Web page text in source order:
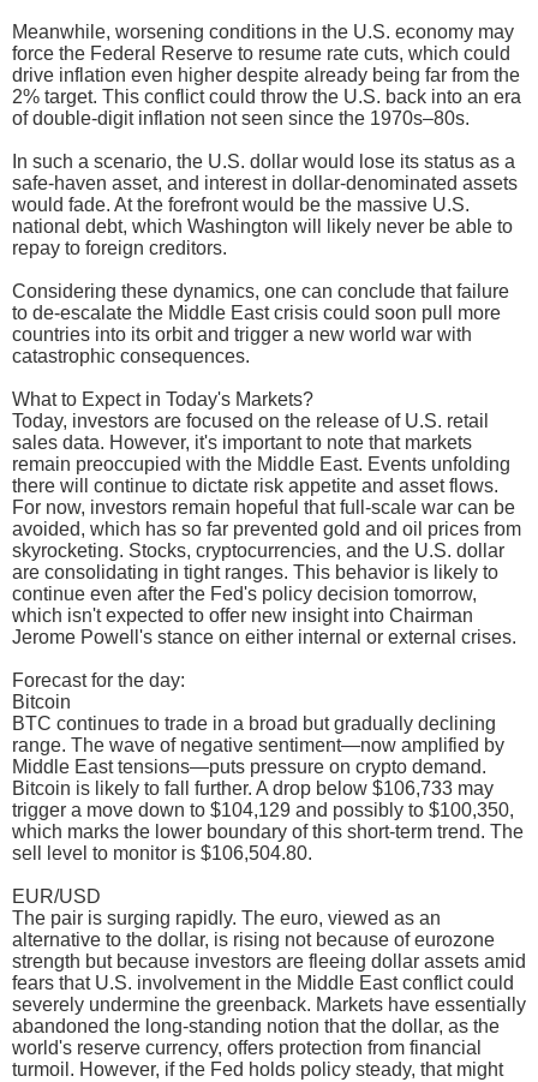
Meanwhile, worsening conditions in the U.S. economy may
force the Federal Reserve to resume rate cuts, which could
drive inflation even higher despite already being far from the
2% target. This conflict could throw the U.S. back into an era
of double-digit inflation not seen since the 1970s–80s.
In such a scenario, the U.S. dollar would lose its status as a
safe-haven asset, and interest in dollar-denominated assets
would fade. At the forefront would be the massive U.S.
national debt, which Washington will likely never be able to
repay to foreign creditors.
Considering these dynamics, one can conclude that failure
to de-escalate the Middle East crisis could soon pull more
countries into its orbit and trigger a new world war with
catastrophic consequences.
What to Expect in Today's Markets?
Today, investors are focused on the release of U.S. retail
sales data. However, it's important to note that markets
remain preoccupied with the Middle East. Events unfolding
there will continue to dictate risk appetite and asset flows.
For now, investors remain hopeful that full-scale war can be
avoided, which has so far prevented gold and oil prices from
skyrocketing. Stocks, cryptocurrencies, and the U.S. dollar
are consolidating in tight ranges. This behavior is likely to
continue even after the Fed's policy decision tomorrow,
which isn't expected to offer new insight into Chairman
Jerome Powell's stance on either internal or external crises.
Forecast for the day:
Bitcoin
BTC continues to trade in a broad but gradually declining
range. The wave of negative sentiment—now amplified by
Middle East tensions—puts pressure on crypto demand.
Bitcoin is likely to fall further. A drop below $106,733 may
trigger a move down to $104,129 and possibly to $100,350,
which marks the lower boundary of this short-term trend. The
sell level to monitor is $106,504.80.
EUR/USD
The pair is surging rapidly. The euro, viewed as an
alternative to the dollar, is rising not because of eurozone
strength but because investors are fleeing dollar assets amid
fears that U.S. involvement in the Middle East conflict could
severely undermine the greenback. Markets have essentially
abandoned the long-standing notion that the dollar, as the
world's reserve currency, offers protection from financial
turmoil. However, if the Fed holds policy steady, that might